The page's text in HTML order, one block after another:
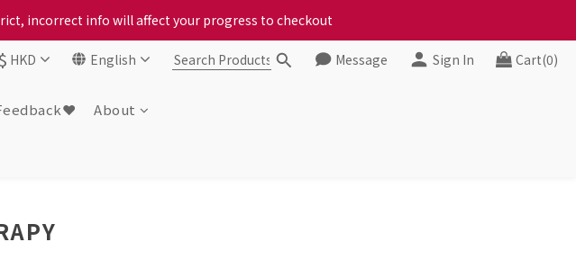
incorrect info will affect your progress to checkout
incorrect info will affect your progress to checkout
Chicken. For the best chickens, come to us!
incorrect info will affect your progress to checkout
HKD English Message Sign In Cart(0)
About